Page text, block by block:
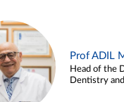
Prof ADIL
Head of the
Dentistry